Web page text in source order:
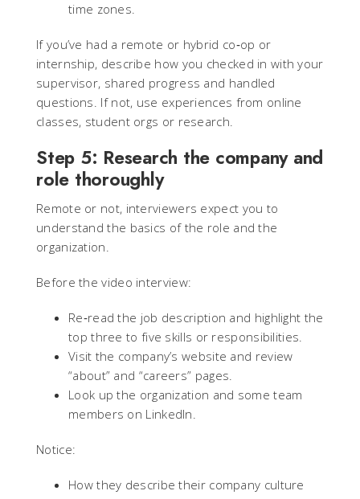
time zones.
If you’ve had a remote or hybrid co‑op or
internship, describe how you checked in with your
supervisor, shared progress and handled
questions. If not, use experiences from online
classes, student orgs or research.
Step 5: Research the company and
role thoroughly
Remote or not, interviewers expect you to
understand the basics of the role and the
organization.
Before the video interview:
Re‑read the job description and highlight the
top three to five skills or responsibilities.
Visit the company’s website and review
“about” and “careers” pages.
Look up the organization and some team
members on LinkedIn.
Notice:
How they describe their company culture